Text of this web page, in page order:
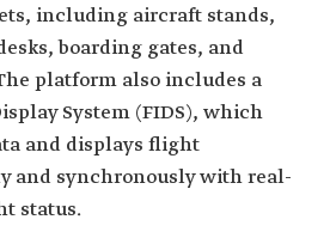
including aircraft stands,
boarding gates, and
platform also includes a
System (FIDS), which
and displays flight
and synchronously with real-
status.